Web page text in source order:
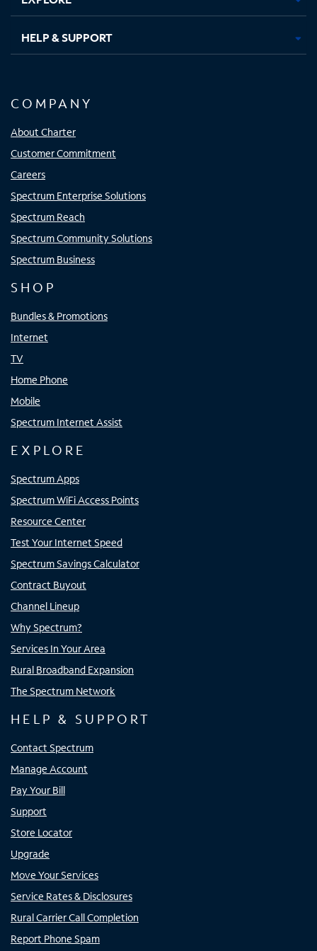
HELP & SUPPORT
COMPANY
About Charter
Customer Commitment
Careers
Spectrum Enterprise Solutions
Spectrum Reach
Spectrum Community Solutions
Spectrum Business
SHOP
Bundles & Promotions
Internet
TV
Home Phone
Mobile
Spectrum Internet Assist
EXPLORE
Spectrum Apps
Spectrum WiFi Access Points
Resource Center
Test Your Internet Speed
Spectrum Savings Calculator
Contract Buyout
Channel Lineup
Why Spectrum?
Services In Your Area
Rural Broadband Expansion
The Spectrum Network
HELP & SUPPORT
Contact Spectrum
Manage Account
Pay Your Bill
Support
Store Locator
Upgrade
Move Your Services
Service Rates & Disclosures
Rural Carrier Call Completion
Report Phone Spam